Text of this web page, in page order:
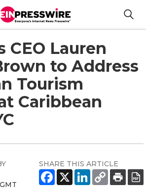
CEO Lauren
to Address
Tourism
Caribbean
SHARE THIS ARTICLE